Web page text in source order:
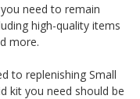
need to remain
high-quality items
more.
to replenishing Small
kit you need should be